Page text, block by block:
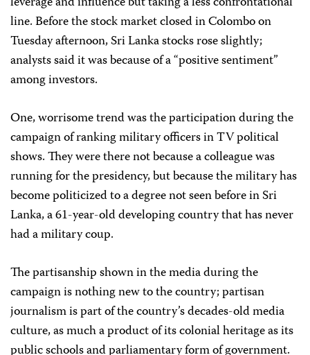
line. Before the stock market closed in Colombo on
Tuesday afternoon,Sri Lankastocks rose slightly;
analysts said it was because of a “positive sentiment”
among investors.
One, worrisome trend was the participation during the
campaign of ranking military officers in TV political
shows. They were there not because a colleague was
running for the presidency, but because the military has
become politicized to a degree not seen before in Sri
Lanka, a 61-year-old developing country that has never
had a military coup.
The partisanship shown in the media during the
campaign is nothing new to the country; partisan
journalism is part of the country’s decades-old media
culture, as much a product of its colonial heritage as its